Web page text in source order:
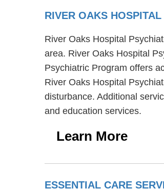
RIVER OAKS
River Oaks Hospital
area. River Oaks Hospital
Psychiatric Program offers
River Oaks Hospital
disturbance. Additional
and education services.
Learn More
ESSENTIAL CARE